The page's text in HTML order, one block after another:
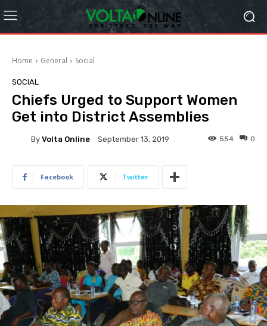
Home General Social
SOCIAL
Chiefs Urged to Support Women
Get into District Assemblies
By Volta Online September 13, 2019 0
554
Facebook Twitter